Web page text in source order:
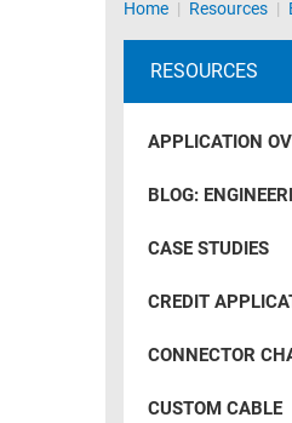
ETHERNET
Home | Resources |
RESOURCES
APPLICATION
BLOG:
CASE STUDIES
CREDIT
CONNECTOR
CUSTOM CABLE